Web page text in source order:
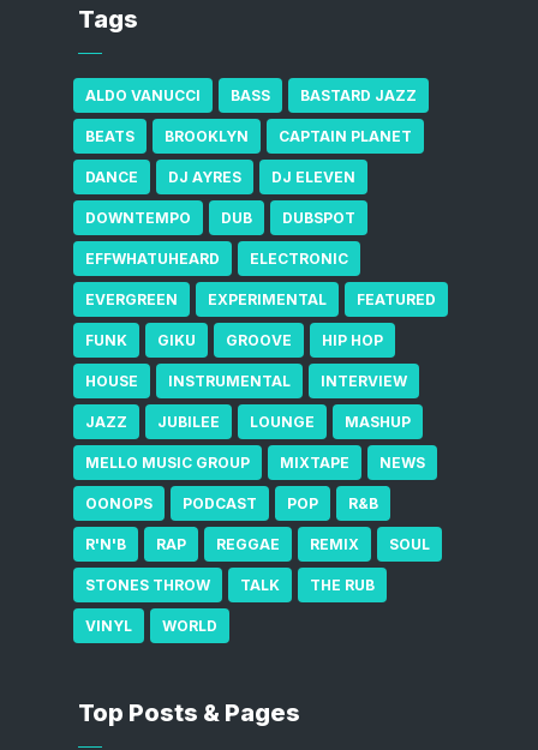
Tags
ALDO VANUCCI BASS BASTARD JAZZ
BEATS BROOKLYN CAPTAIN PLANET
DANCE DJ AYRES DJ ELEVEN
DOWNTEMPO DUB DUBSPOT
EFFWHATUHEARD ELECTRONIC
EVERGREEN EXPERIMENTAL FEATURED
FUNK GIKU GROOVE HIP HOP
HOUSE INSTRUMENTAL INTERVIEW
JAZZ JUBILEE LOUNGE MASHUP
MELLO MUSIC GROUP MIXTAPE NEWS
OONOPS PODCAST POP R&B
R'N'B RAP REGGAE REMIX SOUL
STONES THROW TALK THE RUB
VINYL WORLD
Top Posts & Pages